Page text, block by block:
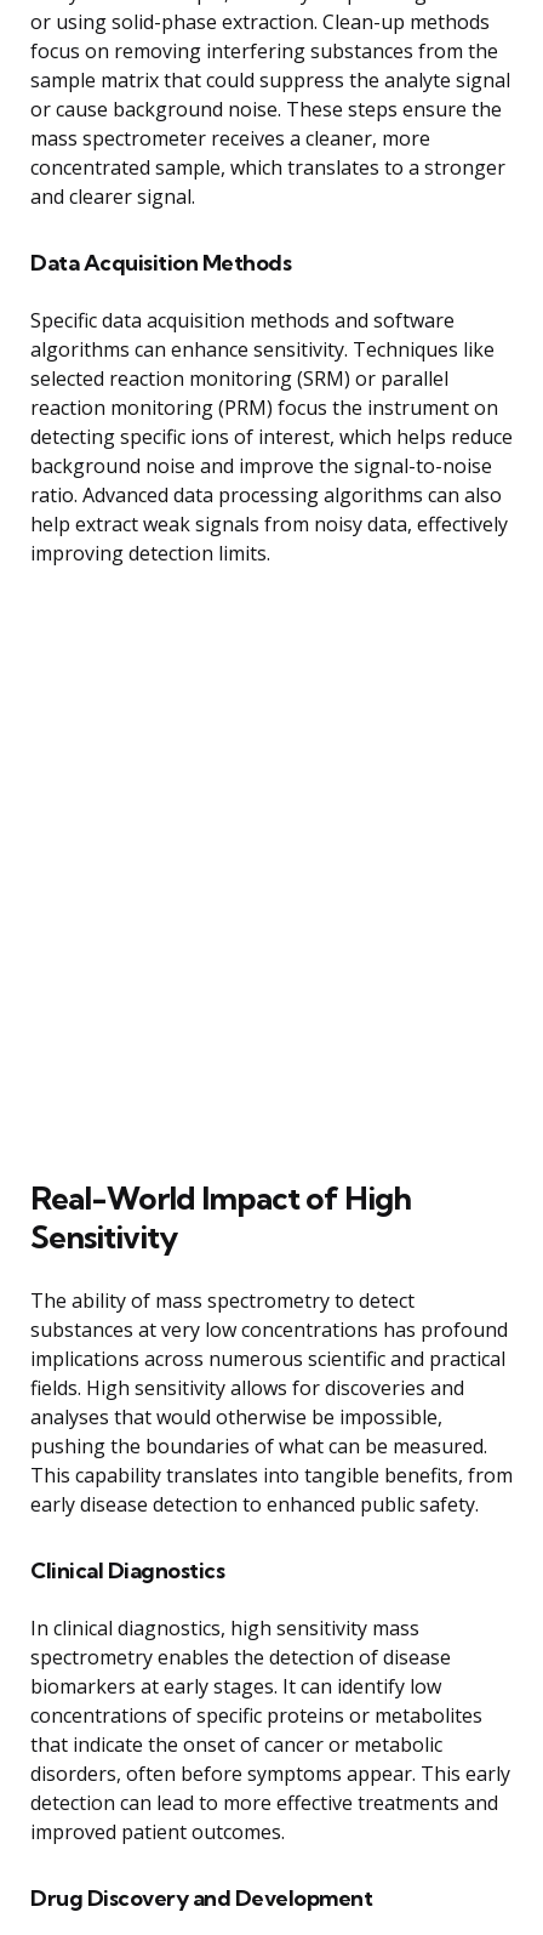
or using solid-phase extraction. Clean-up methods
focus on removing interfering substances from the
sample matrix that could suppress the analyte signal
or cause background noise. These steps ensure the
mass spectrometer receives a cleaner, more
concentrated sample, which translates to a stronger
and clearer signal.
Data Acquisition Methods
Specific data acquisition methods and software
algorithms can enhance sensitivity. Techniques like
selected reaction monitoring (SRM) or parallel
reaction monitoring (PRM) focus the instrument on
detecting specific ions of interest, which helps reduce
background noise and improve the signal-to-noise
ratio. Advanced data processing algorithms can also
help extract weak signals from noisy data, effectively
improving detection limits.
Real-World Impact of High
Sensitivity
The ability of mass spectrometry to detect
substances at very low concentrations has profound
implications across numerous scientific and practical
fields. High sensitivity allows for discoveries and
analyses that would otherwise be impossible,
pushing the boundaries of what can be measured.
This capability translates into tangible benefits, from
early disease detection to enhanced public safety.
Clinical Diagnostics
In clinical diagnostics, high sensitivity mass
spectrometry enables the detection of disease
biomarkers at early stages. It can identify low
concentrations of specific proteins or metabolites
that indicate the onset of cancer or metabolic
disorders, often before symptoms appear. This early
detection can lead to more effective treatments and
improved patient outcomes.
Drug Discovery and Development